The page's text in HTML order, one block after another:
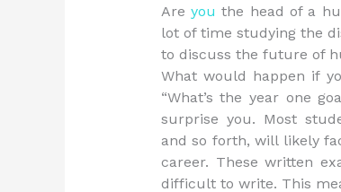
Areyou the head of a
lot of time studying the
to discuss the future of
What would happen if
“What’s the year one
surprise you. Most
and so forth, will likely
career. These written
difficult to write. This